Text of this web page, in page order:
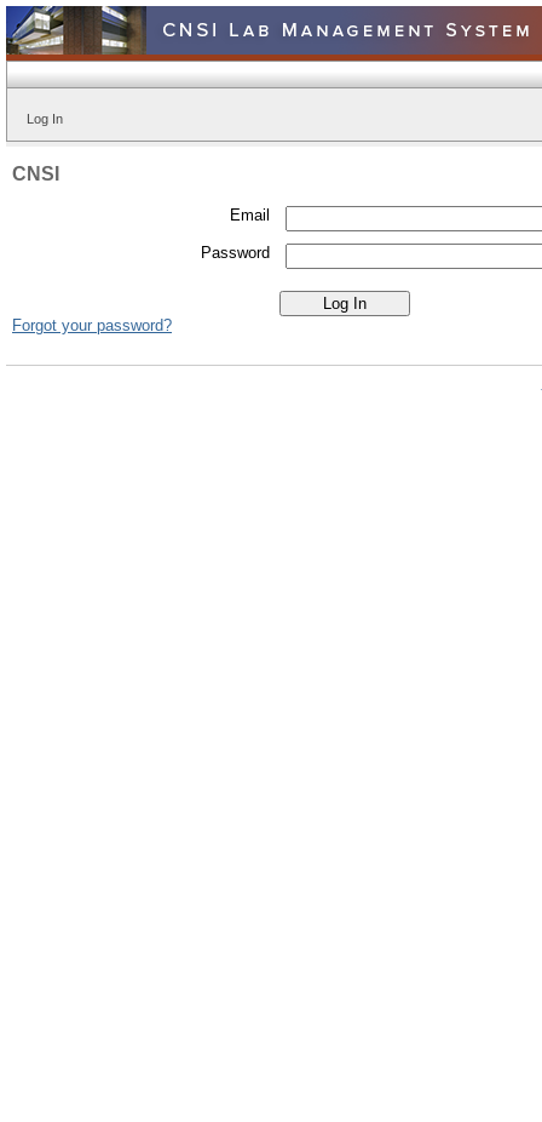
Log In
CNSI
Email
Password
Forgot your password?